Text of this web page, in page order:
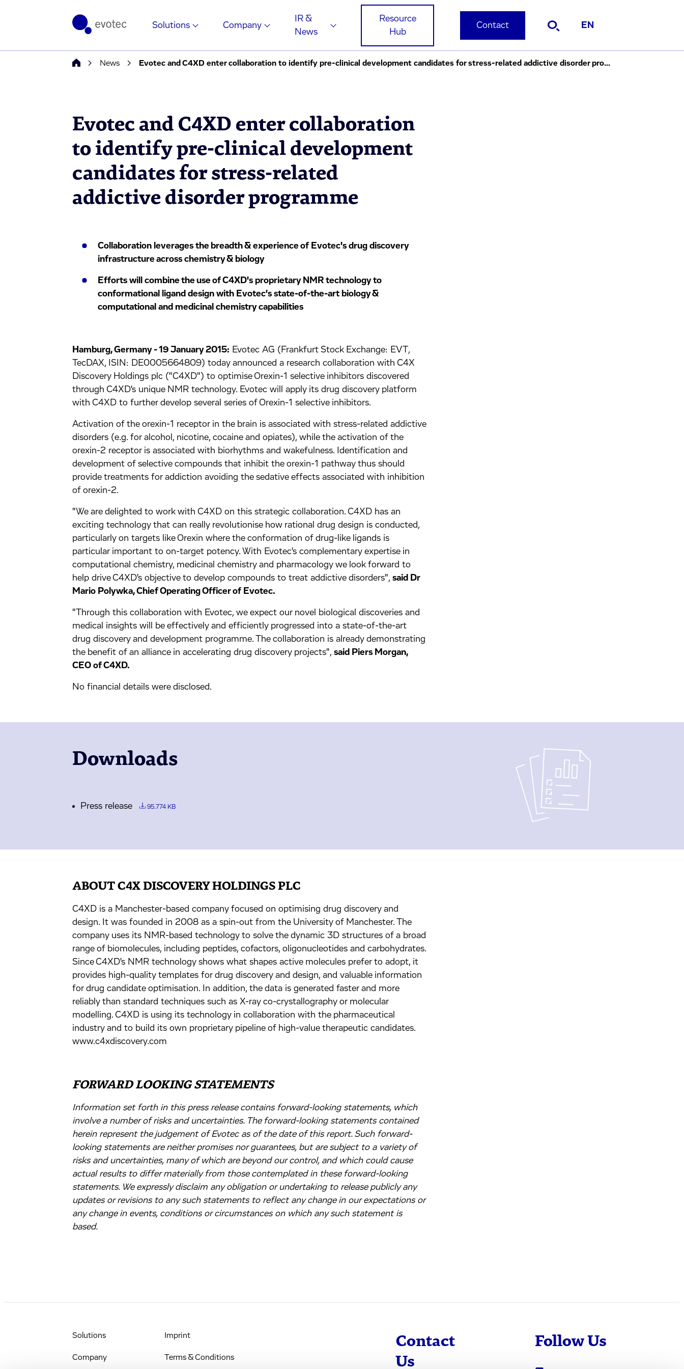
Solutions Company
IR &
News
Resource
Hub
Contact EN
News Evotec and C4XD enter collaboration to identify pre-clinical development candidates for stress-related addictive disorder programme
Evotec and C4XD enter collaboration
to identify pre-clinical development
candidates for stress-related
addictive disorder programme
Collaboration leverages the breadth & experience of Evotec's drug discovery
infrastructure across chemistry & biology
Efforts will combine the use of C4XD's proprietary NMR technology to
conformational ligand design with Evotec's state-of-the-art biology &
computational and medicinal chemistry capabilities
Hamburg, Germany - 19 January 2015: Evotec AG (Frankfurt Stock Exchange: EVT,
TecDAX, ISIN: DE0005664809) today announced a research collaboration with C4X
Discovery Holdings plc ("C4XD") to optimise Orexin-1 selective inhibitors discovered
through C4XD's unique NMR technology. Evotec will apply its drug discovery platform
with C4XD to further develop several series of Orexin-1 selective inhibitors.
Activation of the orexin-1 receptor in the brain is associated with stress-related addictive
disorders (e.g. for alcohol, nicotine, cocaine and opiates), while the activation of the
orexin-2 receptor is associated with biorhythms and wakefulness. Identification and
development of selective compounds that inhibit the orexin-1 pathway thus should
provide treatments for addiction avoiding the sedative effects associated with inhibition
of orexin-2.
"We are delighted to work with C4XD on this strategic collaboration. C4XD has an
exciting technology that can really revolutionise how rational drug design is conducted,
particularly on targets like Orexin where the conformation of drug-like ligands is
particular important to on-target potency. With Evotec's complementary expertise in
computational chemistry, medicinal chemistry and pharmacology we look forward to
help drive C4XD's objective to develop compounds to treat addictive disorders", said Dr
Mario Polywka, Chief Operating Officer of Evotec.
"Through this collaboration with Evotec, we expect our novel biological discoveries and
medical insights will be effectively and efficiently progressed into a state-of-the-art
drug discovery and development programme. The collaboration is already demonstrating
the benefit of an alliance in accelerating drug discovery projects", said Piers Morgan,
CEO of C4XD.
No financial details were disclosed.
Downloads
Press release 95.774 KB
ABOUT C4X DISCOVERY HOLDINGS PLC
C4XD is a Manchester-based company focused on optimising drug discovery and
design. It was founded in 2008 as a spin-out from the University of Manchester. The
company uses its NMR-based technology to solve the dynamic 3D structures of a broad
range of biomolecules, including peptides, cofactors, oligonucleotides and carbohydrates.
Since C4XD's NMR technology shows what shapes active molecules prefer to adopt, it
provides high-quality templates for drug discovery and design, and valuable information
for drug candidate optimisation. In addition, the data is generated faster and more
reliably than standard techniques such as X-ray co-crystallography or molecular
modelling. C4XD is using its technology in collaboration with the pharmaceutical
industry and to build its own proprietary pipeline of high-value therapeutic candidates.
www.c4xdiscovery.com
FORWARD LOOKING STATEMENTS
Information set forth in this press release contains forward-looking statements, which
involve a number of risks and uncertainties. The forward-looking statements contained
herein represent the judgement of Evotec as of the date of this report. Such forward-
looking statements are neither promises nor guarantees, but are subject to a variety of
risks and uncertainties, many of which are beyond our control, and which could cause
actual results to differ materially from those contemplated in these forward-looking
statements. We expressly disclaim any obligation or undertaking to release publicly any
updates or revisions to any such statements to reflect any change in our expectations or
any change in events, conditions or circumstances on which any such statement is
based.
Solutions
Company
Imprint
Terms & Conditions
Contact
Us
Follow Us